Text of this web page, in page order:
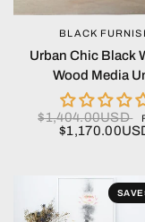
QUICK VIEW
BLACK
Urban Chic Black
Wood Media
$1,404.00USD
SAVE